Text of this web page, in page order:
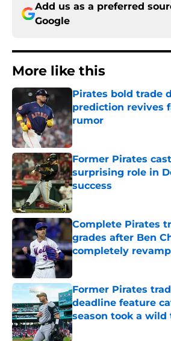
Add us as a preferred
Google
More like this
Pirates bold trade
prediction revives
rumor
Published by on Invalid Date
Former Pirates
surprising role in
success
Published by on Invalid Date
Complete Pirates
grades after Ben
completely
Published by on Invalid Date
Former Pirates
deadline feature
season took a wild
Published by on Invalid Date